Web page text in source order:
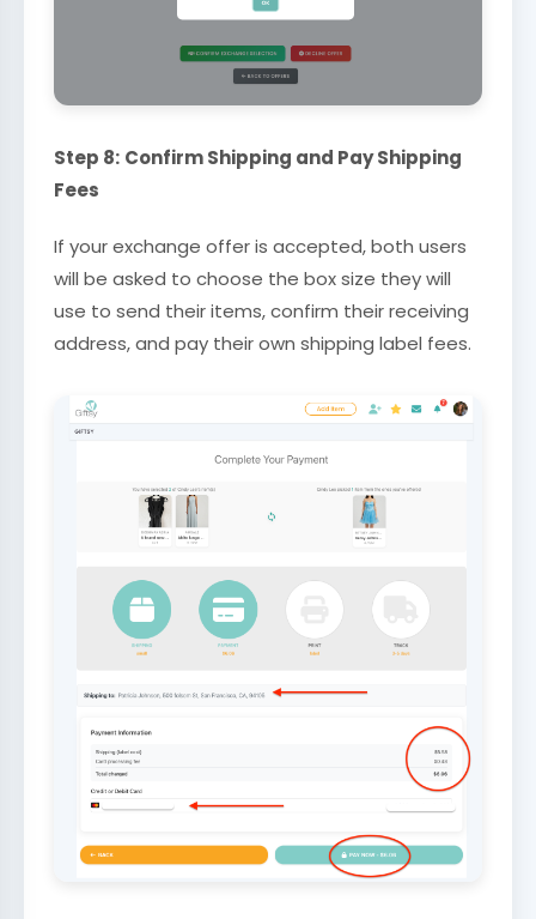
Step 8: Confirm Shipping and Pay Shipping
Fees
If your exchange offer is accepted, both users
will be asked to choose the box size they will
use to send their items, confirm their receiving
address, and pay their own shipping label fees.